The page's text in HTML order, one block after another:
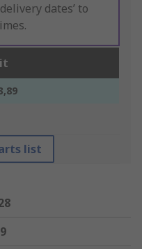
dates’ to
list